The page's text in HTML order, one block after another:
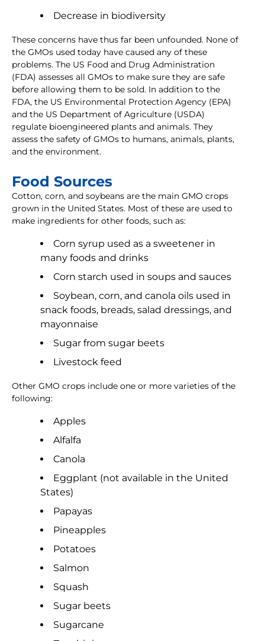
Decrease in biodiversity
These concerns have thus far been unfounded. None of
the GMOs used today have caused any of these
problems. The US Food and Drug Administration
(FDA) assesses all GMOs to make sure they are safe
before allowing them to be sold. In addition to the
FDA, the US Environmental Protection Agency (EPA)
and the US Department of Agriculture (USDA)
regulate bioengineered plants and animals. They
assess the safety of GMOs to humans, animals, plants,
and the environment.
Food Sources
Cotton, corn, and soybeans are the main GMO crops
grown in the United States. Most of these are used to
make ingredients for other foods, such as:
Corn syrup used as a sweetener in
many foods and drinks
Corn starch used in soups and sauces
Soybean, corn, and canola oils used in
snack foods, breads, salad dressings, and
mayonnaise
Sugar from sugar beets
Livestock feed
Other GMO crops include one or more varieties of the
following:
Apples
Alfalfa
Canola
Eggplant (not available in the United
States)
Papayas
Pineapples
Potatoes
Salmon
Squash
Sugar beets
Sugarcane